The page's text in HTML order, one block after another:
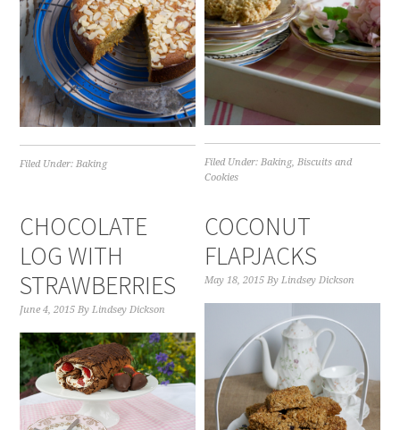
Filed Under:Baking Filed Under:Baking,Biscuits and
Cookies
CHOCOLATE
LOG WITH
STRAWBERRIES
June 4, 2015 ByLindsey Dickson
COCONUT
FLAPJACKS
May 18, 2015 ByLindsey Dickson